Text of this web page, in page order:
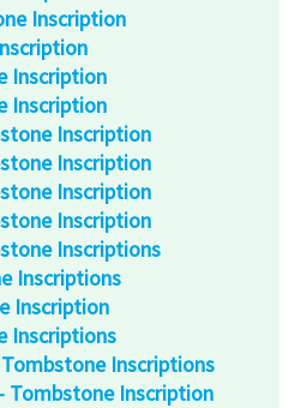
Inscription
Inscription
Inscription
Inscription
Inscription
Inscription
Inscription
Inscriptions
Inscriptions
Inscription
Inscriptions
Inscriptions
Tombstone Inscription